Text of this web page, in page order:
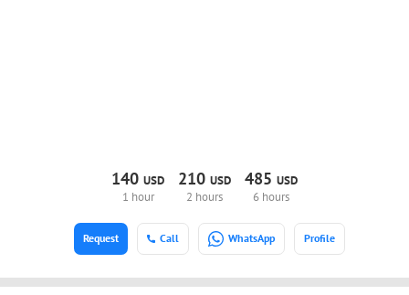
140 USD
1 hour
210 USD
2 hours
485 USD
6 hours
Call WhatsApp Profile
Request